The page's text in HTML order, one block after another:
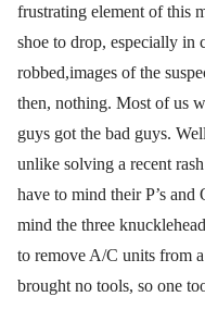
frustrating element of this
shoe to drop, especially in
robbed,images of the
then, nothing. Most of us
guys got the bad guys.
unlike solving a recent
have to mind their P’s and
mind the three
to remove A/C units from
brought no tools, so one